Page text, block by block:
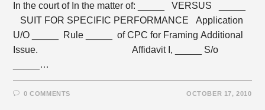
In the court of In the matter of: _____ VERSUS _____
SUIT FOR SPECIFIC PERFORMANCE Application
U/O _____ Rule _____ of CPC for Framing Additional
Issue. Affidavit I, _____ S/o
_____…
0 COMMENTS OCTOBER 17, 2010